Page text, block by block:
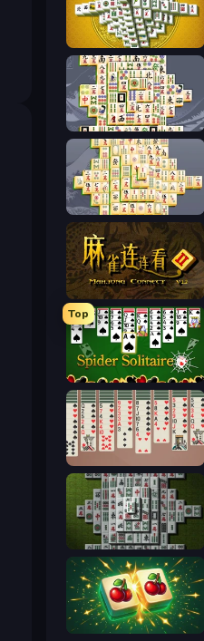
Mahjong Tower
Mahjong Titans
Mahjong Online
Mahjong Connect 2 (Legacy)
Top
Spider Solitaire
Spider Solitaire 2 Suits
Mahjong 3D Classic
Mahjong Puzzle: Tile Match